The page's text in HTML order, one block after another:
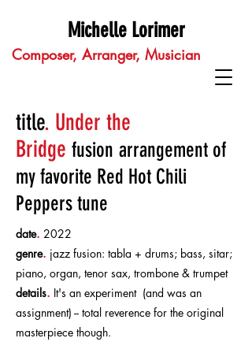
Composer, Arranger, Musician
Michelle Lorimer
title. Under the
Bridge fusion arrangement of
my favorite Red Hot Chili
Peppers tune
date. 2022
genre. jazz fusion: tabla + drums; bass, sitar;
piano, organ, tenor sax, trombone & trumpet
details. It's an experiment (and was an
assignment) -- total reverence for the original
masterpiece though.